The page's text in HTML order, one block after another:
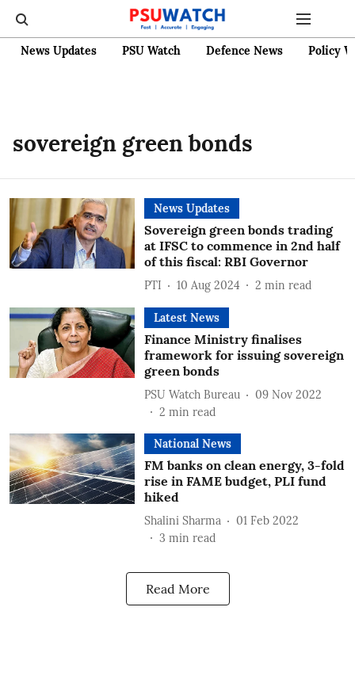
News Updates PSU Watch Defence News Policy
sovereign green bonds
News Updates
Sovereign green bonds trading
at IFSC to commence in 2nd half
of this fiscal: RBI Governor
PTI 10 Aug 2024 2 min read
Latest News
Finance Ministry finalises
framework for issuing sovereign
green bonds
PSU Watch Bureau
09 Nov 2022
2 min read
National News
FM banks on clean energy, 3-fold
rise in FAME budget, PLI fund
hiked
Shalini Sharma
01 Feb 2022
3 min read
Read More